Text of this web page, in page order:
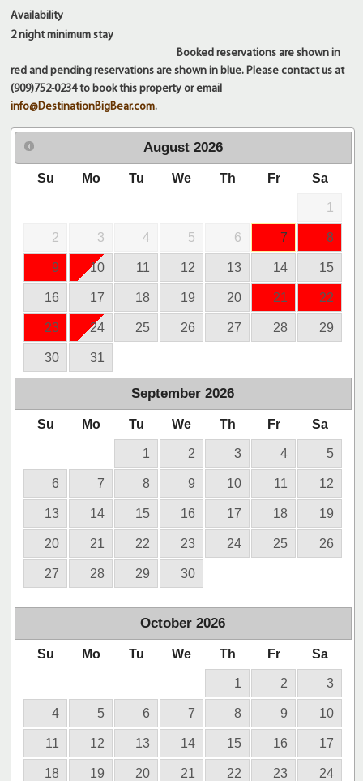
Availability
2 nightminimum stay
Booked reservations are shown in
red and pending reservations are shown in blue. Please contact us at
(909)752-0234 to book this property or email
info@DestinationBigBear.com.
August 2026
Su Mo Tu We Th Fr Sa
1
2 3 4 5 6 7 8
9 10 11 12 13 14 15
16 17 18 19 20 21 22
23 24 25 26 27 28 29
30 31
September 2026
Su Mo Tu We Th Fr Sa
1 2 3 4 5
6 7 8 9 10 11 12
13 14 15 16 17 18 19
20 21 22 23 24 25 26
27 28 29 30
October 2026
Su Mo Tu We Th Fr Sa
1 2 3
4 5 6 7 8 9 10
11 12 13 14 15 16 17
18 19 20 21 22 23 24